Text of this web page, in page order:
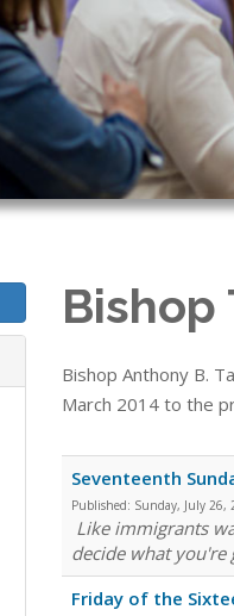
Bishop
Bishop Anthony B.
March 2014 to the
Seventeenth
Published: Sunday, July 26,
Like immigrants
decide what you're
Friday of the